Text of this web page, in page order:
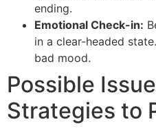
ending.
Emotional Check-in:
in a clear-headed
bad mood.
Possible
Strategies to